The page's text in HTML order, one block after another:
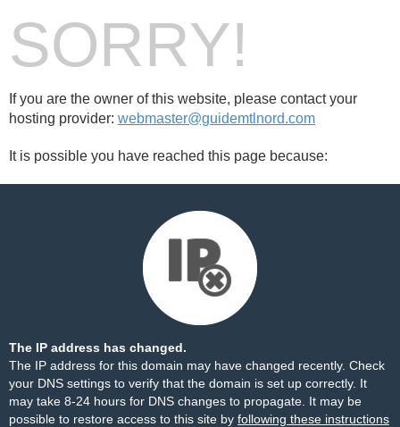
SORRY!
If you are the owner of this website, please contact your
hosting provider: webmaster@guidemtlnord.com
It is possible you have reached this page because:
The IP address has changed.
The IP address for this domain may have changed recently. Check
your DNS settings to verify that the domain is set up correctly. It
may take 8-24 hours for DNS changes to propagate. It may be
possible to restore access to this site by following these instructions